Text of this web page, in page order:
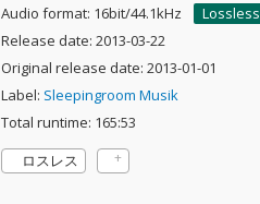
Audio format: 16bit/44.1kHz
Lossless
Release date: 2013-03-22
Original release date: 2013-01-01
Label: Sleepingroom Musik
Total runtime: 165:53
ロスレス